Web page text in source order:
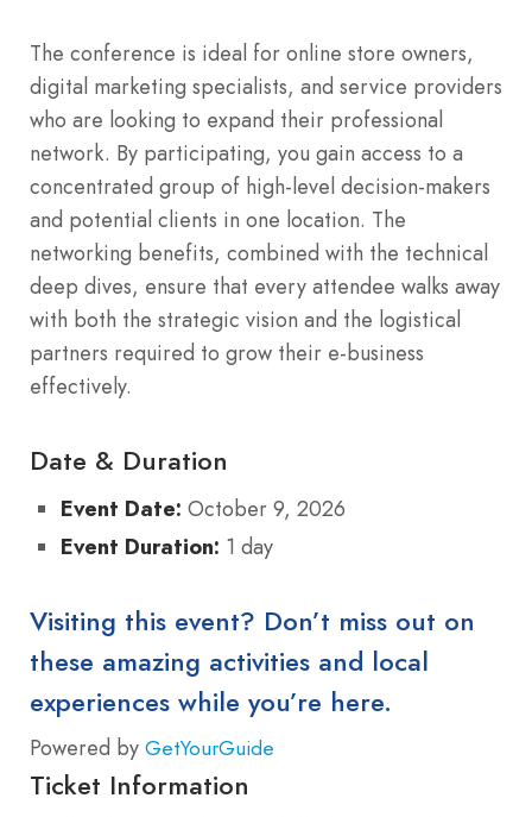
The conference is ideal for online store owners,
digital marketing specialists, and service providers
who are looking to expand their professional
network. By participating, you gain access to a
concentrated group of high-level decision-makers
and potential clients in one location. The
networking benefits, combined with the technical
deep dives, ensure that every attendee walks away
with both the strategic vision and the logistical
partners required to grow their e-business
effectively.
Date & Duration
Event Date: October 9, 2026
Event Duration: 1 day
Visiting this event? Don’t miss out on
these amazing activities and local
experiences while you’re here.
Powered by GetYourGuide
Ticket Information